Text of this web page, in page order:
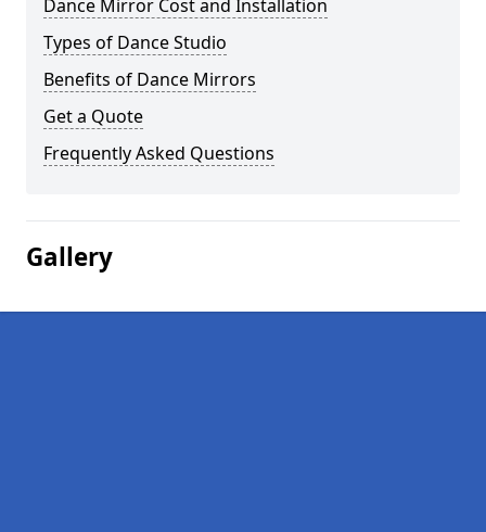
Dance Mirror Cost and Installation
Types of Dance Studio
Benefits of Dance Mirrors
Get a Quote
Frequently Asked Questions
Gallery